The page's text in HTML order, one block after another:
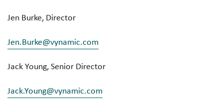
Jen Burke, Director
Jen.Burke@vynamic.com
Jack Young, Senior Director
Jack.Young@vynamic.com